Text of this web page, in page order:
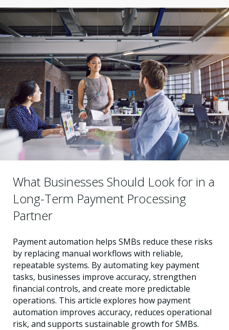
What Businesses Should Look for in a
Long-Term Payment Processing
Partner
Payment automation helps SMBs reduce these risks
by replacing manual workflows with reliable,
repeatable systems. By automating key payment
tasks, businesses improve accuracy, strengthen
financial controls, and create more predictable
operations. This article explores how payment
automation improves accuracy, reduces operational
risk, and supports sustainable growth for SMBs.